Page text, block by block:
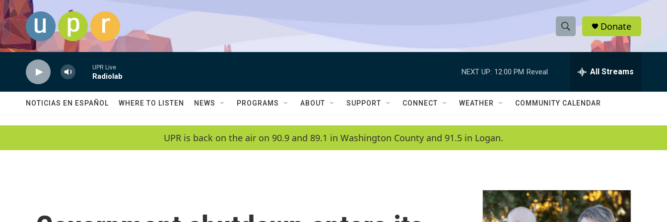
Skip to main content
S
h
w
a
c
h
e
h
Q
Donate
UPR Live
Radiolab
NEXT UP: 12:00 PM Reveal All Streams
NOTICIAS EN ESPAÑOL WHERE TO LISTEN NEWS PROGRAMS ABOUT SUPPORT CONNECT WEATHER COMMUNITY CALENDAR
UPR is back on the air on 90.9 and 89.1 in Washington County and 91.5 in Logan.